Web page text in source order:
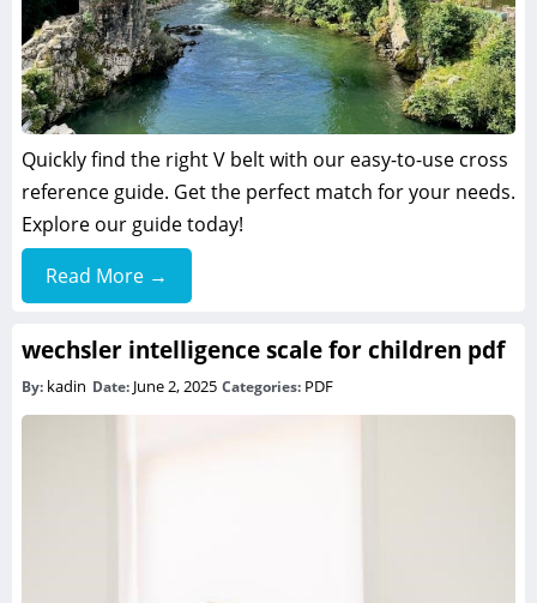
Quickly find the right V belt with our easy-to-use cross
reference guide. Get the perfect match for your needs.
Explore our guide today!
Read More →
wechsler intelligence scale for children pdf
By: kadin Date: June 2, 2025 Categories: PDF